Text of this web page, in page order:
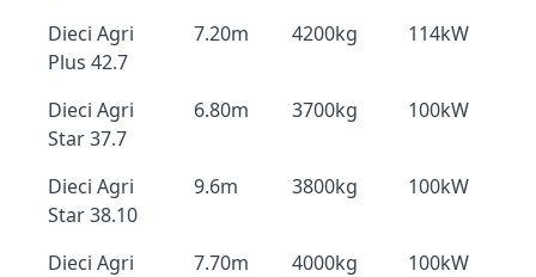
Dieci Agri
Plus 42.7
7.20m 4200kg 114kW
Dieci Agri
Star 37.7
6.80m 3700kg 100kW
Dieci Agri
Star 38.10
9.6m 3800kg 100kW
Dieci Agri
7.70m 4000kg 100kW